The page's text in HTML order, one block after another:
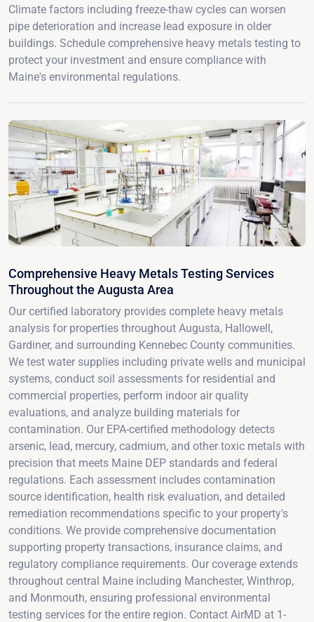
Climate factors including freeze-thaw cycles can worsen
pipe deterioration and increase lead exposure in older
buildings. Schedule comprehensive heavy metals testing to
protect your investment and ensure compliance with
Maine's environmental regulations.
Comprehensive Heavy Metals Testing Services
Throughout the Augusta Area
Our certified laboratory provides complete heavy metals
analysis for properties throughout Augusta, Hallowell,
Gardiner, and surrounding Kennebec County communities.
We test water supplies including private wells and municipal
systems, conduct soil assessments for residential and
commercial properties, perform indoor air quality
evaluations, and analyze building materials for
contamination. Our EPA-certified methodology detects
arsenic, lead, mercury, cadmium, and other toxic metals with
precision that meets Maine DEP standards and federal
regulations. Each assessment includes contamination
source identification, health risk evaluation, and detailed
remediation recommendations specific to your property's
conditions. We provide comprehensive documentation
supporting property transactions, insurance claims, and
regulatory compliance requirements. Our coverage extends
throughout central Maine including Manchester, Winthrop,
and Monmouth, ensuring professional environmental
testing services for the entire region. Contact AirMD at 1-